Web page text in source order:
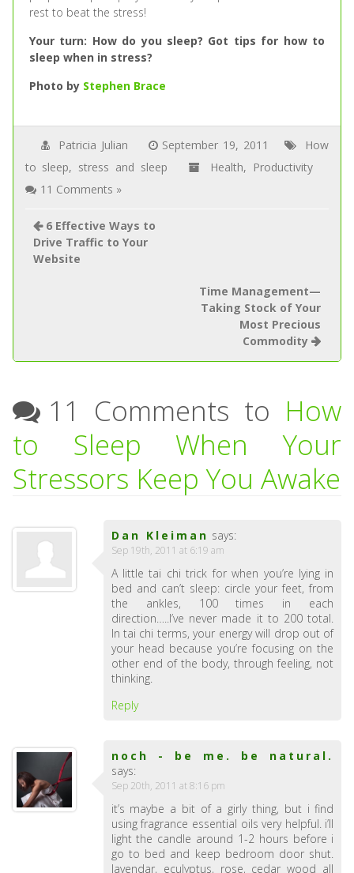
rest to beat the stress!
Your turn: How do you sleep? Got tips for how to
sleep when in stress?
Photo by Stephen Brace
Patricia Julian September 19, 2011
How
to sleep, stress and sleep Health, Productivity
11 Comments »
6 Effective Ways to
Drive Traffic to Your
Website
Time Management—
Taking Stock of Your
Most Precious
Commodity
11 Comments to How
to Sleep When Your
Stressors Keep You Awake
Dan Kleiman says:
Sep 19th, 2011 at 6:19 am
A little tai chi trick for when you’re lying in
bed and can’t sleep: circle your feet, from
the ankles, 100 times in each
direction…..I’ve never made it to 200 total.
In tai chi terms, your energy will drop out of
your head because you’re focusing on the
other end of the body, through feeling, not
thinking.
Reply
noch - be me. be natural.
says:
Sep 20th, 2011 at 8:16 pm
it’s maybe a bit of a girly thing, but i find
using fragrance essential oils very helpful. i’ll
light the candle around 1-2 hours before i
go to bed and keep bedroom door shut.
lavendar, eculyptus, rose, cedar wood all